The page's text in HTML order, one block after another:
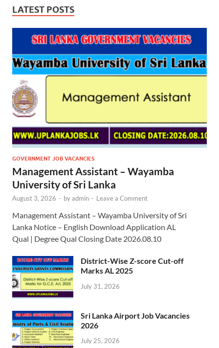
LATEST POSTS
GOVERNMENT JOB VACANCIES
Management Assistant – Wayamba
University of Sri Lanka
August 3, 2026 - byadmin - Leave a Comment
Management Assistant – Wayamba University of Sri
Lanka Notice – English Download Application AL
Qual | Degree Qual Closing Date 2026.08.10
District-Wise Z-score Cut-off
Marks AL 2025
July 31, 2026
Sri Lanka Airport Job Vacancies
2026
July 25, 2026